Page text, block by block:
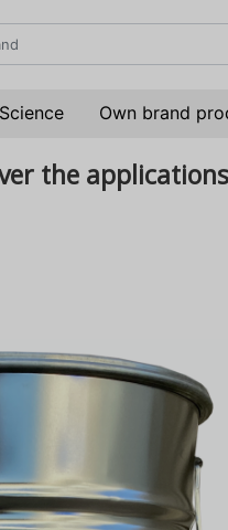
Own brand
the